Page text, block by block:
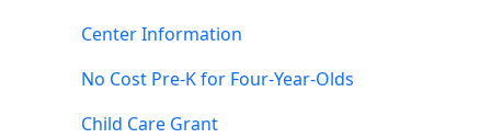
Center Information
No Cost Pre-K for Four-Year-Olds
Child Care Grant